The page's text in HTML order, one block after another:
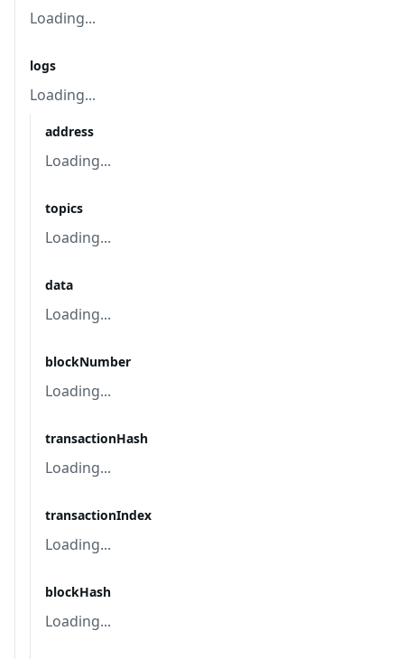
Loading...
logs
Loading...
address
Loading...
topics
Loading...
data
Loading...
blockNumber
Loading...
transactionHash
Loading...
transactionIndex
Loading...
blockHash
Loading...